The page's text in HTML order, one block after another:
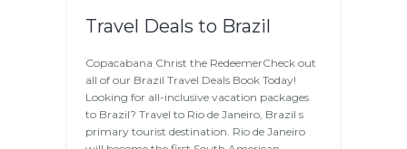
Travel Deals to Brazil
Copacabana Christ the RedeemerCheck out
all of our Brazil Travel Deals Book Today!
Looking for all-inclusive vacation packages
to Brazil? Travel to Rio de Janeiro, Brazil s
primary tourist destination. Rio de Janeiro